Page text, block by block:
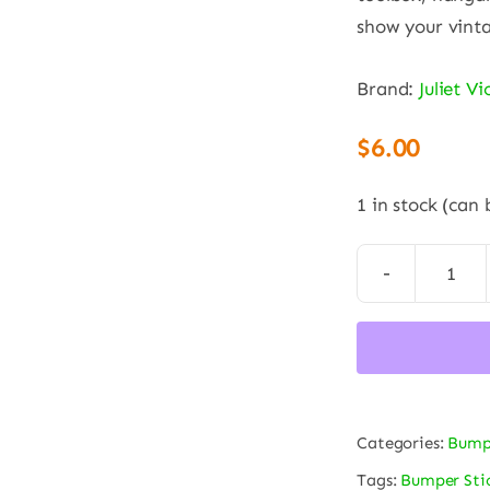
show your
Brand: Juliet
$6.00
1 in stock (can
Out
Air
Categories:
Tags: Bumper